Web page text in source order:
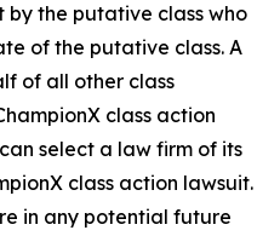
by the putative class who
of the putative class. A
of all other class
class action
select a law firm of its
class action lawsuit.
in any potential future